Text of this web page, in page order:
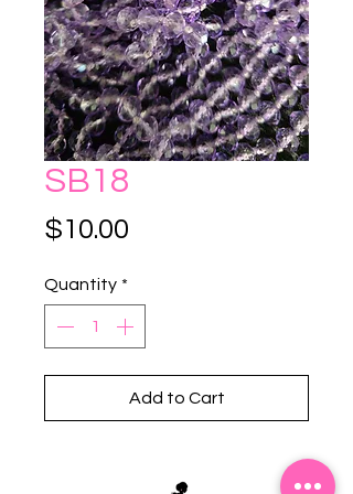
SB18
$10.00
Quantity *
Add to Cart